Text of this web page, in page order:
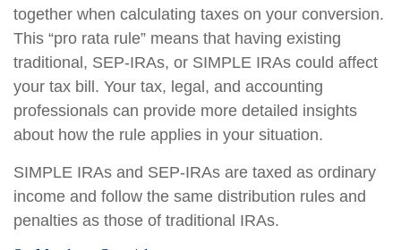
together when calculating taxes on your conversion.
This “pro rata rule” means that having existing
traditional, SEP-IRAs, or SIMPLE IRAs could affect
your tax bill. Your tax, legal, and accounting
professionals can provide more detailed insights
about how the rule applies in your situation.
SIMPLE IRAs and SEP-IRAs are taxed as ordinary
income and follow the same distribution rules and
penalties as those of traditional IRAs.